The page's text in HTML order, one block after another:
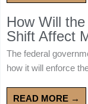
How Will
Shift Affect
The federal
how it will enforce
READ MORE →